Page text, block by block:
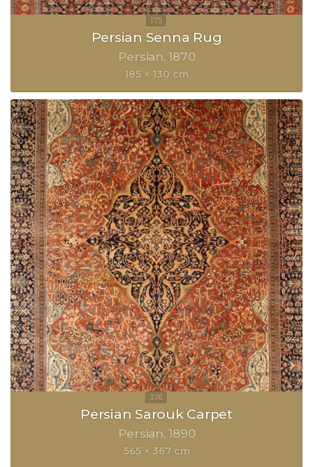
Persian Senna Rug
Persian 1870
185 × 130 cm
Persian Sarouk Carpet
Persian 1890
565 × 367 cm